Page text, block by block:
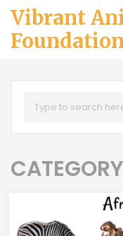
Vibrant
Foundation